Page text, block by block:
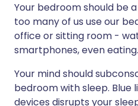
Your bedroom should be
too many of us use our
office or sitting room -
smartphones, even eating.
Your mind should
bedroom with sleep.
devices disrupts your